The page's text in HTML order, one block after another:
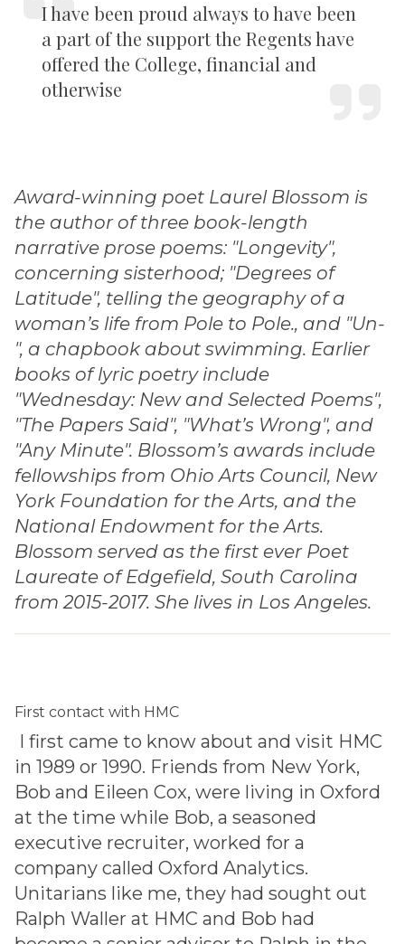
I have been proud always to have been
a part of the support the Regents have
offered the College, financial and
otherwise
Award-winning poet Laurel Blossom is
the author of three book-length
narrative prose poems: "Longevity",
concerning sisterhood; "Degrees of
Latitude", telling the geography of a
woman’s life from Pole to Pole., and "Un-
", a chapbook about swimming. Earlier
books of lyric poetry include
"Wednesday: New and Selected Poems",
"The Papers Said", "What’s Wrong", and
"Any Minute". Blossom’s awards include
fellowships from Ohio Arts Council, New
York Foundation for the Arts, and the
National Endowment for the Arts.
Blossom served as the first ever Poet
Laureate of Edgefield, South Carolina
from 2015-2017. She lives in Los Angeles.
First contact with HMC
I first came to know about and visit HMC
in 1989 or 1990. Friends from New York,
Bob and Eileen Cox, were living in Oxford
at the time while Bob, a seasoned
executive recruiter, worked for a
company called Oxford Analytics.
Unitarians like me, they had sought out
Ralph Waller at HMC and Bob had